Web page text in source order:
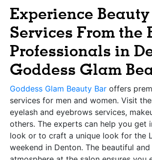
Experience Beauty
Services From the
Professionals in
Goddess Glam
Goddess Glam Beauty Bar offers
services for men and women. Visit
eyelash and eyebrows services,
others. The experts can help you get
look or to craft a unique look for the
weekend in Denton. The beautiful